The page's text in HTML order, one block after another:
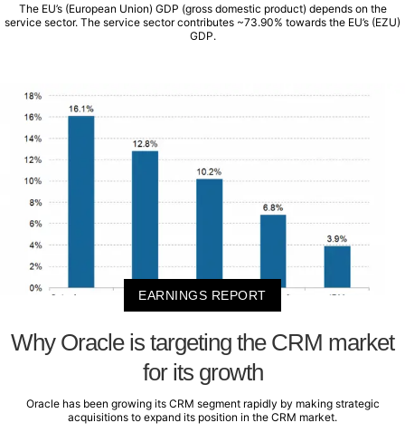
The EU’s (European Union) GDP (gross domestic product) depends on the
service sector. The service sector contributes ~73.90% towards the EU’s (EZU)
GDP.
EARNINGS REPORT
Why Oracle is targeting the CRM market
for its growth
Oracle has been growing its CRM segment rapidly by making strategic
acquisitions to expand its position in the CRM market.